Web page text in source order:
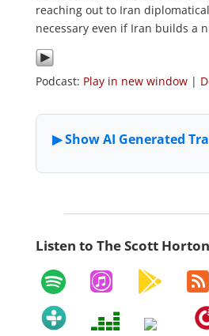
reaching out to Iran
necessary even if Iran builds a
Podcast: Play in new window|
Listen to The Scott